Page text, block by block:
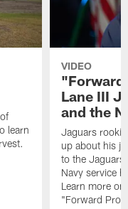
learn
VIDEO
"Forward
Lane III
and the
Jaguars rookie
up about his
to the
Navy service
Learn more
"Forward